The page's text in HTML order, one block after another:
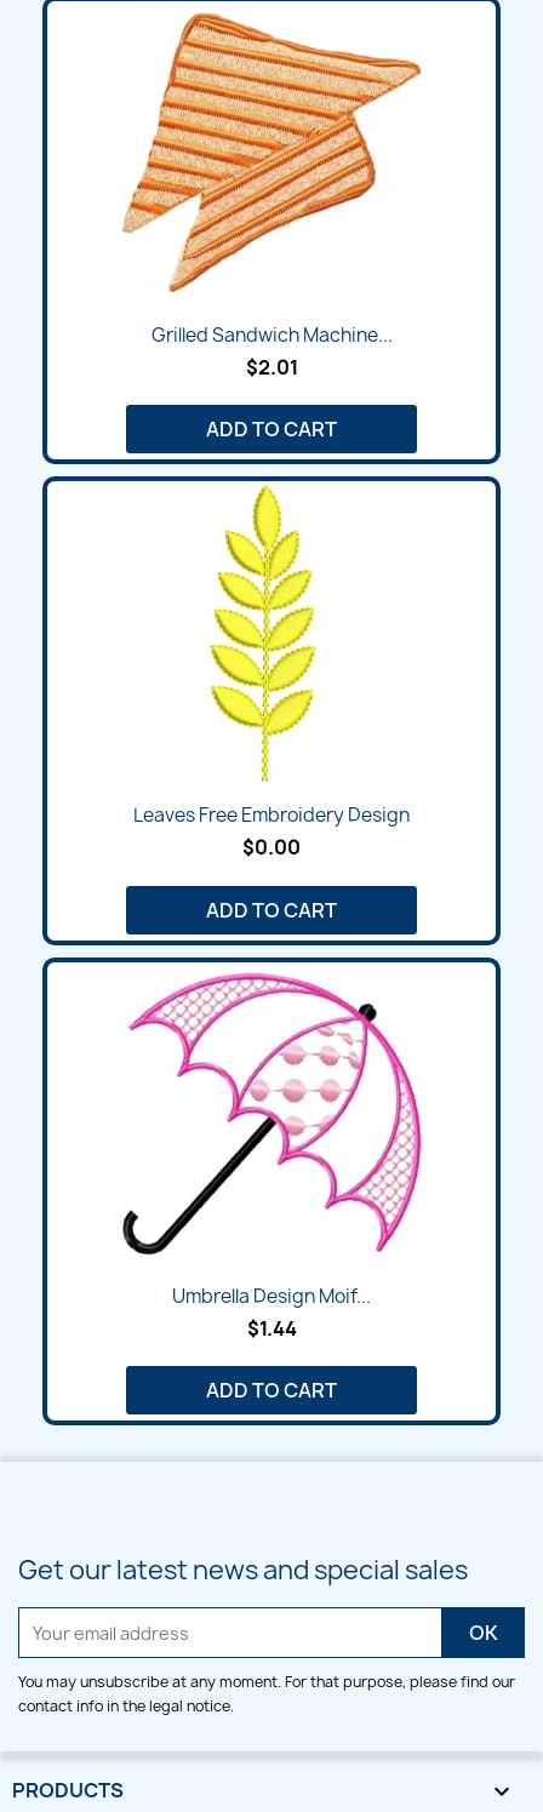
Grilled Sandwich Machine...
$2.01
ADD TO CART
Leaves Free Embroidery Design
$0.00
ADD TO CART
Umbrella Design Moif...
$1.44
ADD TO CART
Get our latest news and special sales
You may unsubscribe at any moment. For that purpose, please find our
contact info in the legal notice.
PRODUCTS 